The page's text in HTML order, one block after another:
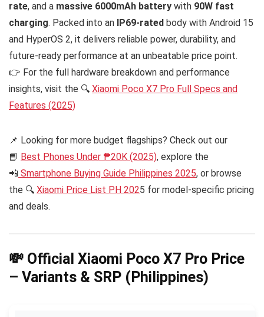
rate, and a massive 6000mAh battery with 90W fast
charging. Packed into an IP69-rated body with Android 15
and HyperOS 2, it delivers reliable power, durability, and
future-ready performance at an unbeatable price point.
👉 For the full hardware breakdown and performance
insights, visit the 🔍 Xiaomi Poco X7 Pro Full Specs and
Features (2025)
📌 Looking for more budget flagships? Check out our
📘 Best Phones Under ₱20K (2025), explore the
📲 Smartphone Buying Guide Philippines 2025, or browse
the 🔍 Xiaomi Price List PH 2025 for model-specific pricing
and deals.
💸 Official Xiaomi Poco X7 Pro Price
– Variants & SRP (Philippines)